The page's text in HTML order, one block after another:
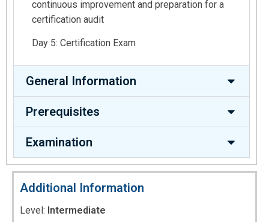
continuous improvement and preparation for a
certification audit
Day 5: Certification Exam
General Information
Prerequisites
Examination
Additional Information
Level: Intermediate